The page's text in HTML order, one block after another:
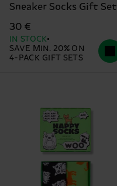
Sneaker Socks Gift Set
30 €
IN STOCK
SAVE MIN. 20% ON
4-PACK GIFT SETS